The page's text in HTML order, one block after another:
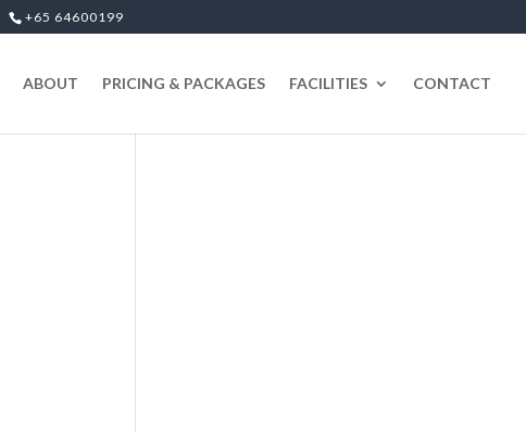
+65 64600199
ABOUT PRICING & PACKAGES FACILITIES CONTACT